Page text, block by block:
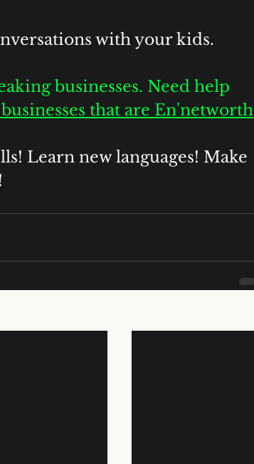
with your kids.
businesses. Need help
that are En'networth
Learn new languages! Make